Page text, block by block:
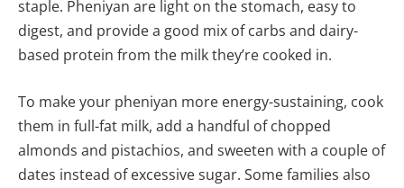
staple. Pheniyan are light on the stomach, easy to
digest, and provide a good mix of carbs and dairy-
based protein from the milk they’re cooked in.
To make your pheniyan more energy-sustaining, cook
them in full-fat milk, add a handful of chopped
almonds and pistachios, and sweeten with a couple of
dates instead of excessive sugar. Some families also